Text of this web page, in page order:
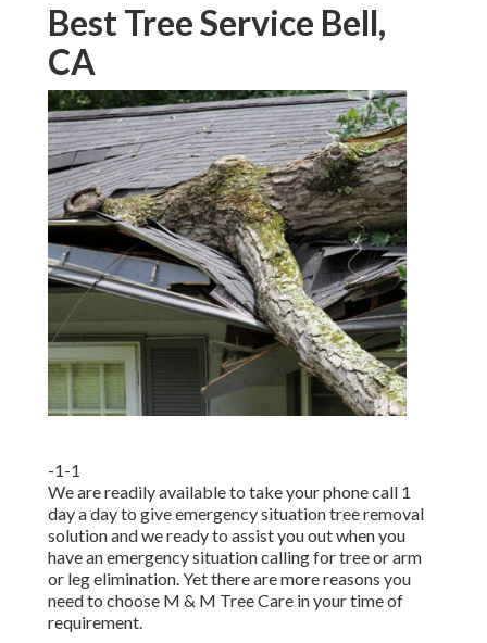
Best Tree Service Bell,
CA
-1-1
We are readily available to take your phone call 1
day a day to give emergency situation tree removal
solution and we ready to assist you out when you
have an emergency situation calling for tree or arm
or leg elimination. Yet there are more reasons you
need to choose M & M Tree Care in your time of
requirement.